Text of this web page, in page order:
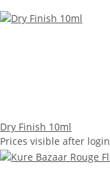
Dry Finish 10ml
Prices visible after login